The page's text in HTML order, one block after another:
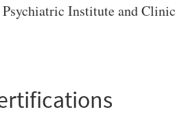
Institute and Clinic